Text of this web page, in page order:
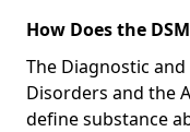
How Does the
The Diagnostic
Disorders and the
define substance